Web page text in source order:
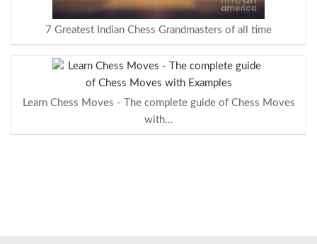
7 Greatest Indian Chess Grandmasters of all time
Learn Chess Moves - The complete guide of Chess Moves
with…